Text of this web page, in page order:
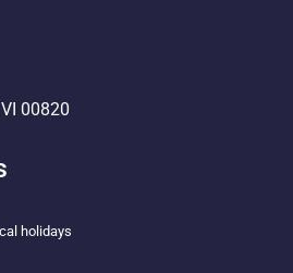
00820
holidays